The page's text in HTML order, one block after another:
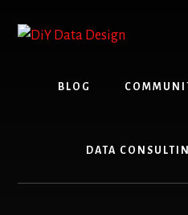
content
primary
BLOG
DATA